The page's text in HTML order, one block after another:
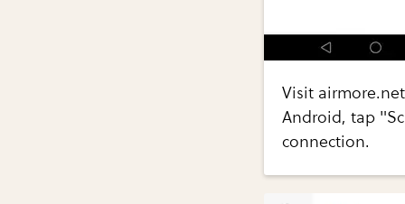
Visit
Android, tap
connection.